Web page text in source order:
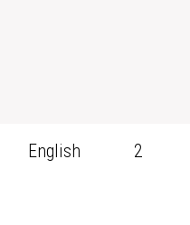
English 2